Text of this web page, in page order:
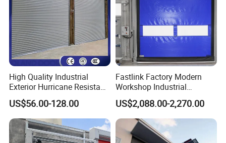
High Quality Industrial
Exterior Hurricane Resistant
Steel Galvanized Stainless
Roller Shutter Doors
Automatic Metal Hard
Insulated Rolling Door for
Warehouse
US$56.00-128.00
Fastlink Factory Modern
Workshop Industrial
Customized PVC Fabric
Remote Intelligent Control
Exterior High Speed Rolling
Shutter Door
US$2,088.00-2,270.00